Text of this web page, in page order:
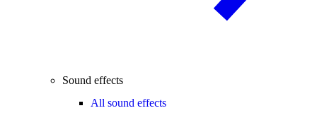
Sound effects
All sound effects